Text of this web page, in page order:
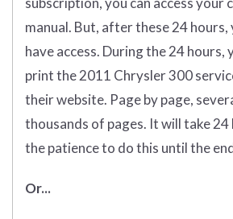
manual. But, after these 24
have access. During the 24 hours,
print the 2011 Chrysler 300
their website. Page by page,
thousands of pages. It will take 24
the patience to do this until the
Or...